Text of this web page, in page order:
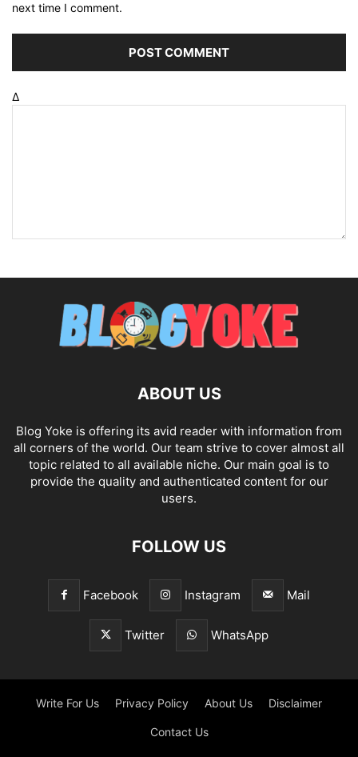
next time I comment.
Δ
ABOUT US
Blog Yoke is offering its avid reader with information from
all corners of the world. Our team strive to cover almost all
topic related to all available niche. Our main goal is to
provide the quality and authenticated content for our
users.
FOLLOW US
Facebook Instagram Mail
Twitter WhatsApp
Write For Us Privacy Policy About Us Disclaimer
Contact Us